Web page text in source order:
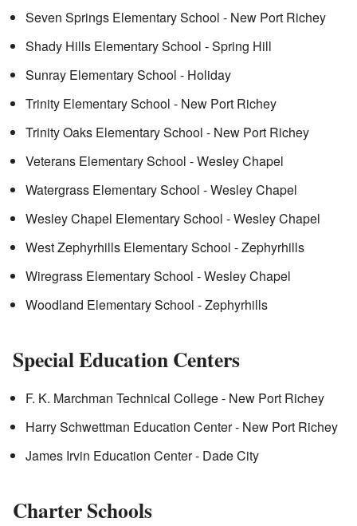
Seven Springs Elementary School - New Port Richey
Shady Hills Elementary School - Spring Hill
Sunray Elementary School - Holiday
Trinity Elementary School - New Port Richey
Trinity Oaks Elementary School - New Port Richey
Veterans Elementary School - Wesley Chapel
Watergrass Elementary School - Wesley Chapel
Wesley Chapel Elementary School - Wesley Chapel
West Zephyrhills Elementary School - Zephyrhills
Wiregrass Elementary School - Wesley Chapel
Woodland Elementary School - Zephyrhills
Special Education Centers
F. K. Marchman Technical College - New Port Richey
Harry Schwettman Education Center - New Port Richey
James Irvin Education Center - Dade City
Charter Schools